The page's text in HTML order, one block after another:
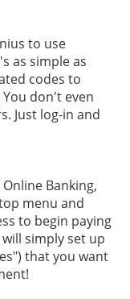
to use
as simple as
codes to
don't even
Just log-in and
Banking,
menu and
to begin paying
simply set up
that you want